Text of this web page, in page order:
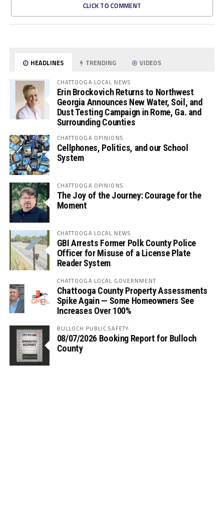
CLICK TO COMMENT
HEADLINES TRENDING VIDEOS
CHATTOOGA LOCAL NEWS
Erin Brockovich Returns to Northwest
Georgia Announces New Water, Soil, and
Dust Testing Campaign in Rome, Ga. and
Surrounding Counties
CHATTOOGA OPINIONS
Cellphones, Politics, and our School
System
CHATTOOGA OPINIONS
The Joy of the Journey: Courage for the
Moment
CHATTOOGA LOCAL NEWS
GBI Arrests Former Polk County Police
Officer for Misuse of a License Plate
Reader System
CHATTOOGA LOCAL GOVERNMENT
Chattooga County Property Assessments
Spike Again — Some Homeowners See
Increases Over 100%
BULLOCH PUBLIC SAFETY
08/07/2026 Booking Report for Bulloch
County